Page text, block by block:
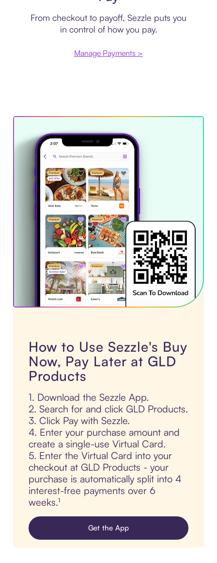
From checkout to payoff, Sezzle puts you
in control of how you pay.
Manage Payments >
How to Use Sezzle's Buy
Now, Pay Later at GLD
Products
1. Download the Sezzle App.
2. Search for and click GLD Products.
3. Click Pay with Sezzle.
4. Enter your purchase amount and
create a single-use Virtual Card.
5. Enter the Virtual Card into your
checkout at GLD Products - your
purchase is automatically split into 4
interest-free payments over 6
weeks.¹
Get the App